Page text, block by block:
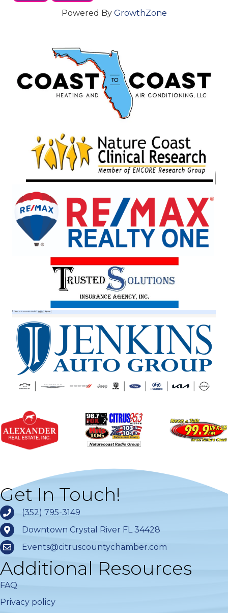
Powered By GrowthZone
Get In Touch!
(352) 795-3149
Downtown Crystal River FL 34428
Events@citruscountychamber.com
Additional Resources
FAQ
Privacy policy